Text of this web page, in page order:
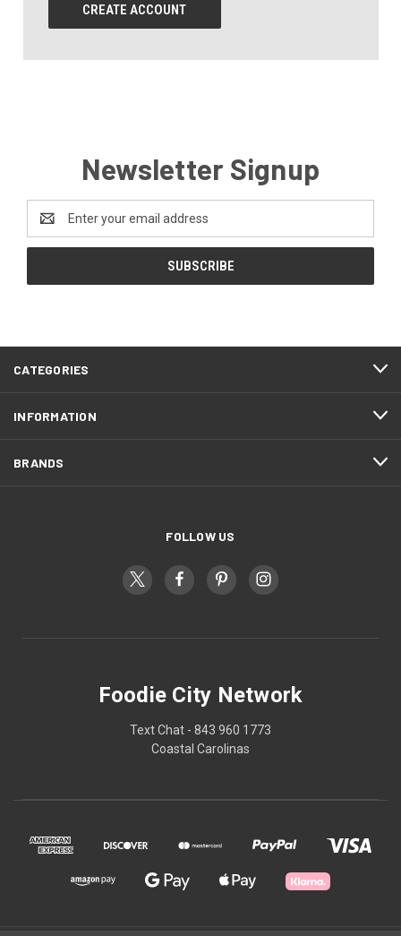
CREATE ACCOUNT
Newsletter Signup
Address
CATEGORIES
INFORMATION
BRANDS
FOLLOW US
Foodie City Network
Text Chat - 843 960 1773
Coastal Carolinas